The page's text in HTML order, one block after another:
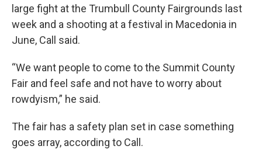
large fight at the Trumbull County Fairgrounds last
week and a shooting at a festival in Macedonia in
June, Call said.
“We want people to come to the Summit County
Fair and feel safe and not have to worry about
rowdyism,” he said.
The fair has a safety plan set in case something
goes array, according to Call.